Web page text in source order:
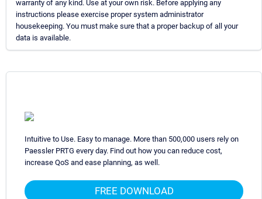
warranty of any kind. Use at your own risk. Before applying any
instructions please exercise proper system administrator
housekeeping. You must make sure that a proper backup of all your
data is available.
Intuitive to Use. Easy to manage. More than 500,000 users rely on
Paessler PRTG every day. Find out how you can reduce cost,
increase QoS and ease planning, as well.
FREE DOWNLOAD